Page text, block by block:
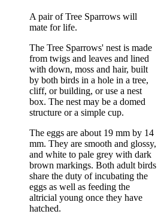
A pair of Tree Sparrows will
mate for life.
The Tree Sparrows' nest is made
from twigs and leaves and lined
with down, moss and hair, built
by both birds in a hole in a tree,
cliff, or building, or use a nest
box. The nest may be a domed
structure or a simple cup.
The eggs are about 19 mm by 14
mm. They are smooth and glossy,
and white to pale grey with dark
brown markings. Both adult birds
share the duty of incubating the
eggs as well as feeding the
altricial young once they have
hatched.